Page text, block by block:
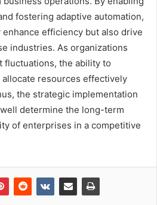
fostering adaptive automation,
efficiency but also drive
industries. As organizations
fluctuations, the ability to
resources effectively
the strategic implementation
determine the long-term
of enterprises in a competitive